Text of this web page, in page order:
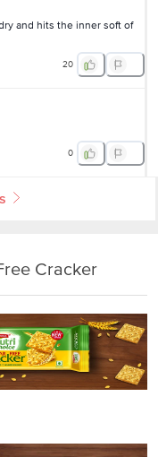
and hits the inner soft of
20
0
Cracker